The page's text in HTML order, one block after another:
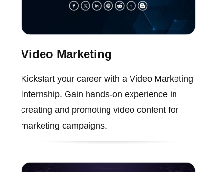
Video Marketing
Kickstart your career with a Video Marketing
Internship. Gain hands-on experience in
creating and promoting video content for
marketing campaigns.